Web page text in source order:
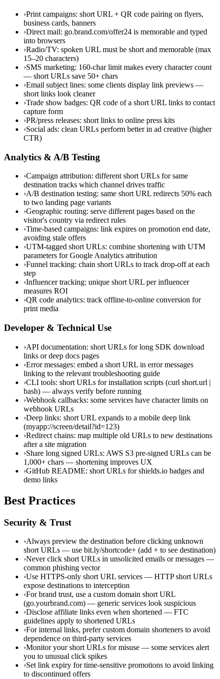
›Print campaigns: short URL + QR code pairing on flyers,
business cards, banners
›Direct mail: go.brand.com/offer24 is memorable and typed
into browsers
›Radio/TV: spoken URL must be short and memorable (max
15–20 characters)
›SMS marketing: 160-char limit makes every character count
— short URLs save 50+ chars
›Email subject lines: some clients display link previews —
short links look cleaner
›Trade show badges: QR code of a short URL links to contact
capture form
›PR/press releases: short links to online press kits
›Social ads: clean URLs perform better in ad creative (higher
CTR)
Analytics & A/B Testing
›Campaign attribution: different short URLs for same
destination tracks which channel drives traffic
›A/B destination testing: same short URL redirects 50% each
to two landing page variants
›Geographic routing: serve different pages based on the
visitor's country via redirect rules
›Time-based campaigns: link expires on promotion end date,
avoiding stale offers
›UTM-tagged short URLs: combine shortening with UTM
parameters for Google Analytics attribution
›Funnel tracking: chain short URLs to track drop-off at each
step
›Influencer tracking: unique short URL per influencer
measures ROI
›QR code analytics: track offline-to-online conversion for
print media
Developer & Technical Use
›API documentation: short URLs for long SDK download
links or deep docs pages
›Error messages: embed a short URL in error messages
linking to the relevant troubleshooting guide
›CLI tools: short URLs for installation scripts (curl short.url |
bash) — always verify before running
›Webhook callbacks: some services have character limits on
webhook URLs
›Deep links: short URL expands to a mobile deep link
(myapp://screen/detail?id=123)
›Redirect chains: map multiple old URLs to new destinations
after a site migration
›Share long signed URLs: AWS S3 pre-signed URLs can be
1,000+ chars — shortening improves UX
›GitHub README: short URLs for shields.io badges and
demo links
Best Practices
Security & Trust
›Always preview the destination before clicking unknown
short URLs — use bit.ly/shortcode+ (add + to see destination)
›Never click short URLs in unsolicited emails or messages —
common phishing vector
›Use HTTPS-only short URL services — HTTP short URLs
expose destinations to interception
›For brand trust, use a custom domain short URL
(go.yourbrand.com) — generic services look suspicious
›Disclose affiliate links even when shortened — FTC
guidelines apply to shortened URLs
›For internal links, prefer custom domain shorteners to avoid
dependence on third-party services
›Monitor your short URLs for misuse — some services alert
you to unusual click spikes
›Set link expiry for time-sensitive promotions to avoid linking
to discontinued offers